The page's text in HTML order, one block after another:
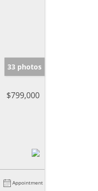
33 photos
$799,000
Appointment